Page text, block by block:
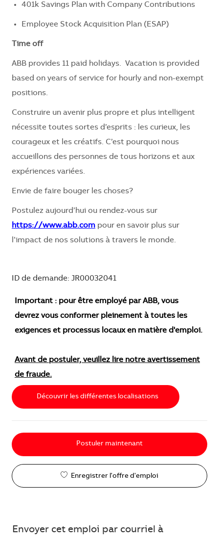
401k Savings Plan with Company Contributions
Employee Stock Acquisition Plan (ESAP)
Time off
ABB provides 11 paid holidays. Vacation is provided
based on years of service for hourly and non-exempt
positions.
Construire un avenir plus propre et plus intelligent
nécessite toutes sortes d’esprits : les curieux, les
courageux et les créatifs. C’est pourquoi nous
accueillons des personnes de tous horizons et aux
expériences variées.
Envie de faire bouger les choses?
Postulez aujourd’hui ou rendez-vous sur
https://www.abb.com pour en savoir plus sur
l’impact de nos solutions à travers le monde.
ID de demande: JR00032041
Important : pour être employé par ABB, vous
devrez vous conformer pleinement à toutes les
exigences et processus locaux en matière d'emploi.
Avant de postuler, veuillez lire notre avertissement
de fraude.
Découvrir les différentes localisations
Postuler maintenant
Enregistrer l'offre d'emploi
Envoyer cet emploi par courriel à